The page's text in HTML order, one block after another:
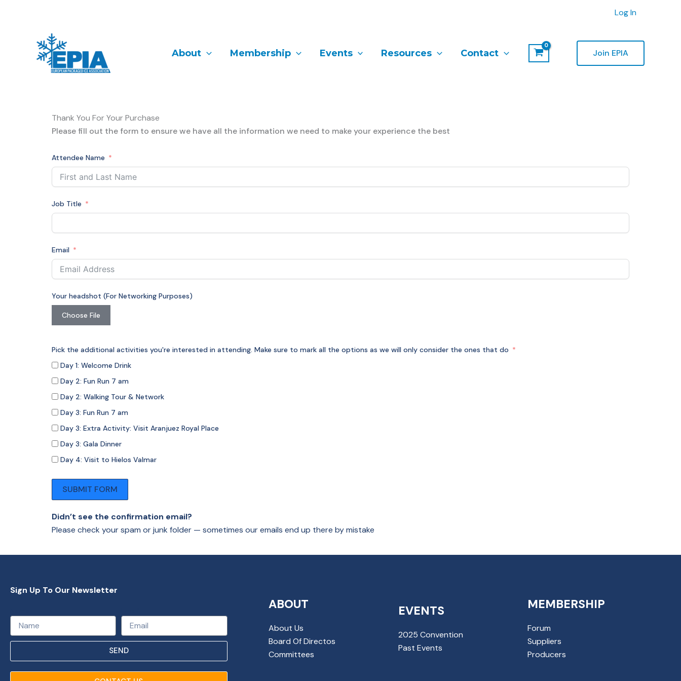
Log In
About Membership Events Resources Contact Join EPIA
Thank You For Your Purchase
Please fill out the form to ensure we have all the information we need to make your experience the best
Attendee Name
Job Title
Email
Your headshot (For Networking Purposes)
Choose File
Pick the additional activities you're interested in attending. Make sure to mark all the options as we will only consider the ones that do
Day 1: Welcome Drink
Day 2: Fun Run 7 am
Day 2: Walking Tour & Network
Day 3: Fun Run 7 am
Day 3: Extra Activity: Visit Aranjuez Royal Place
Day 3: Gala Dinner
Day 4: Visit to Hielos Valmar
SUBMIT FORM
Didn’t see the confirmation email?
Please check your spam or junk folder — sometimes our emails end up there by mistake
Sign Up To Our Newsletter
SEND
ABOUT
About Us
Board Of Directos
Committees
EVENTS
2025 Convention
Past Events
MEMBERSHIP
Forum
Suppliers
Producers